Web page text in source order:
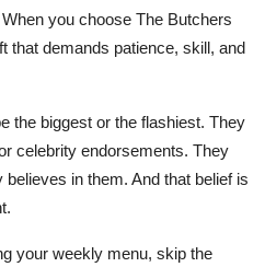
you choose The Butchers
that demands patience, skill, and
the biggest or the flashiest. They
celebrity endorsements. They
in them. And that belief is
your weekly menu, skip the